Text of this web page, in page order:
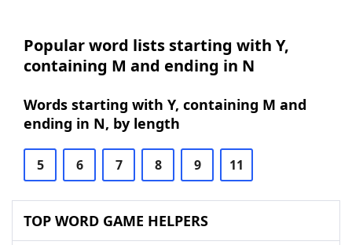
Popular word lists starting with Y,
containing M and ending in N
Words starting with Y, containing M and
ending in N, by length
5 6 7 8 9 11
TOP WORD GAME HELPERS